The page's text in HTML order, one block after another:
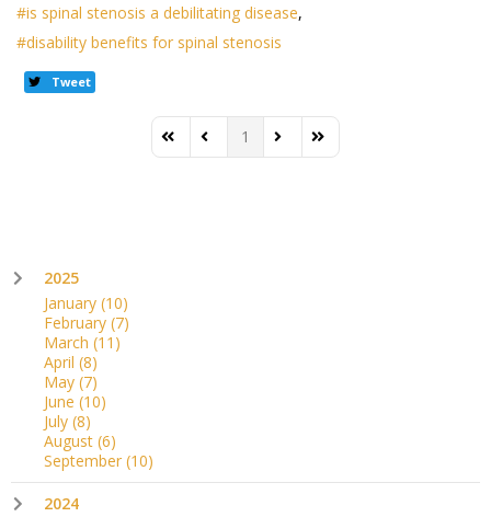
is spinal stenosis a debilitating disease
disability benefits for spinal stenosis
Tweet
First PagePrevious Page
1 Next PageLast Page
2025
January (10)
February (7)
March (11)
April (8)
May (7)
June (10)
July (8)
August (6)
September (10)
2024